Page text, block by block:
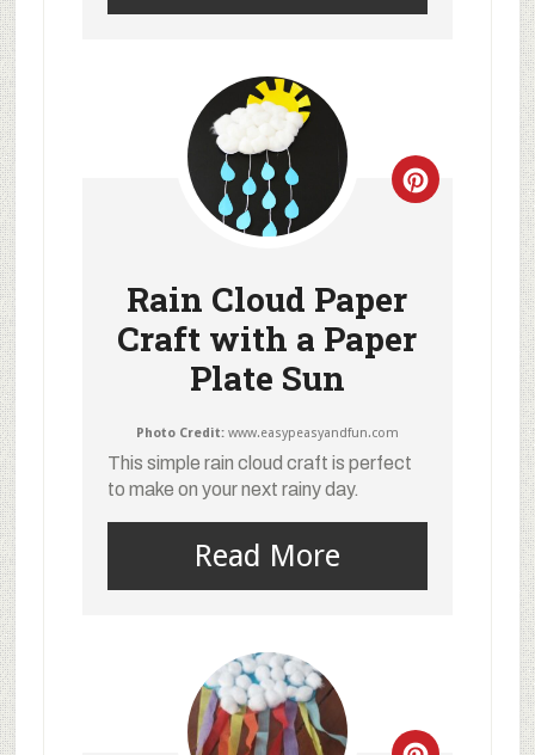
Rain Cloud Paper
Craft with a Paper
Plate Sun
Photo Credit:www.easypeasyandfun.com
This simple rain cloud craft is perfect
to make on your next rainy day.
Read More